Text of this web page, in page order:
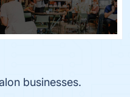
businesses.